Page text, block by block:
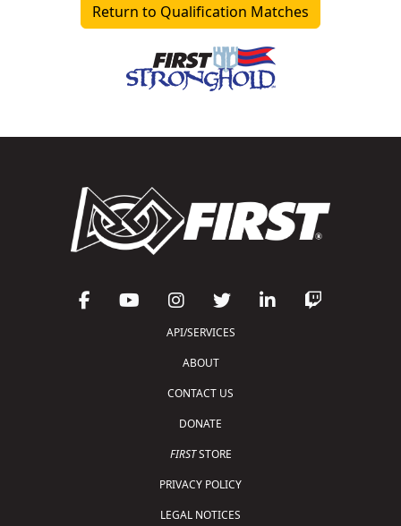
Return to Qualification Matches
API/SERVICES
ABOUT
CONTACT US
DONATE
FIRSTSTORE
PRIVACY POLICY
LEGAL NOTICES